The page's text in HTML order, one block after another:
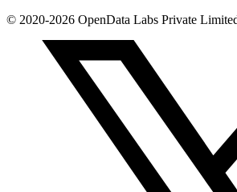
© 2020-2026 OpenData Labs Private